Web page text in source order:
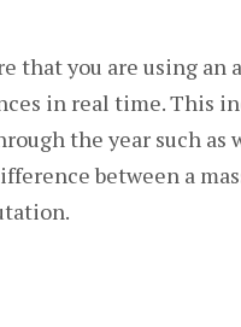
that you are using
in real time. This
the year such
between a